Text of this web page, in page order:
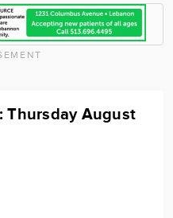
Thursday August